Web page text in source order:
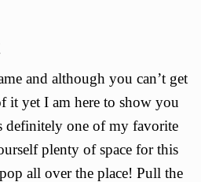
and although you can’t get
it yet I am here to show you
one of my favorite
plenty of space for this
all over the place! Pull the